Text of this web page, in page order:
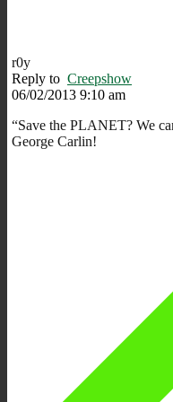
r0y
Reply to Creepshow
06/02/2013 9:10 am
“Save the PLANET? We
George Carlin!